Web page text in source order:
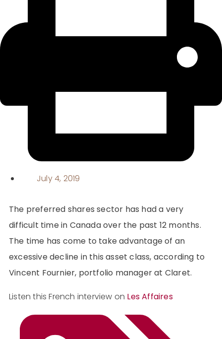
July 4, 2019
The preferred shares sector has had a very
difficult time in Canada over the past 12 months.
The time has come to take advantage of an
excessive decline in this asset class, according to
Vincent Fournier, portfolio manager at Claret.
Listen this French interview on Les Affaires